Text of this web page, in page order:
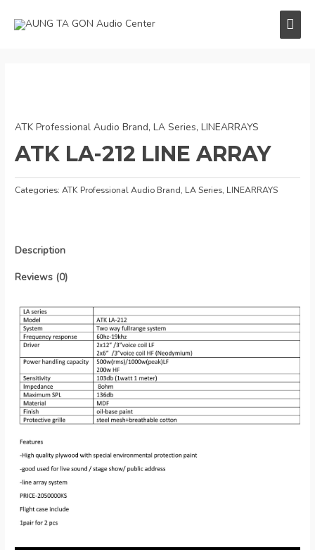
ATK Professional Audio Brand,LA Series,LINEARRAYS
ATK LA-212 LINE ARRAY
Categories:ATK Professional Audio Brand, LA Series, LINEARRAYS
Description
Reviews (0)